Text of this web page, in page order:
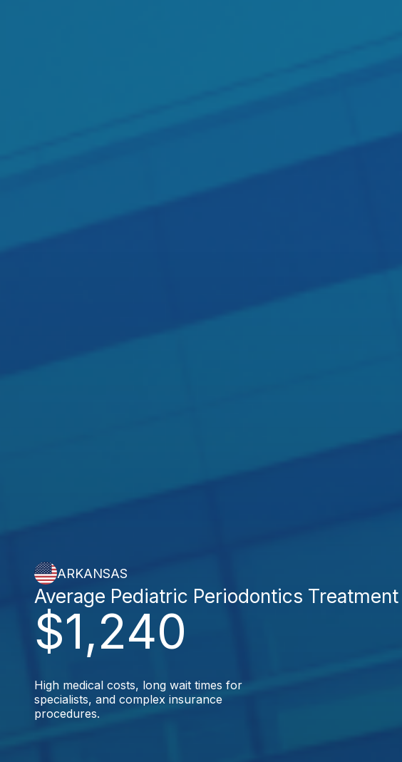
ARKANSAS
$1,240
Average Pediatric Periodontics Treatment
High medical costs, long wait times for
specialists, and complex insurance
procedures.